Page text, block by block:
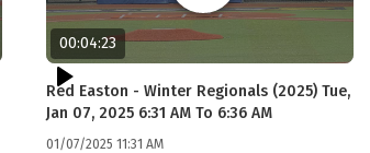
00:04:23
Red Easton - Winter Regionals (2025) Tue,
Jan 07, 2025 6:31 AM To 6:36 AM
01/07/2025 11:31 AM